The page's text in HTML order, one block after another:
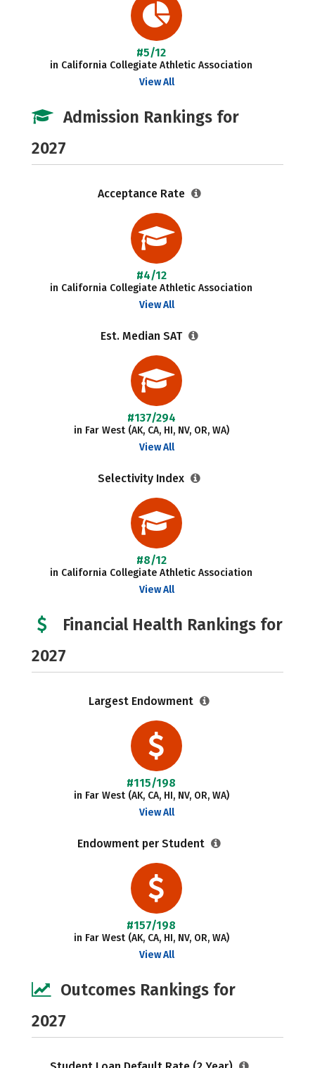
#5/12
in California Collegiate Athletic Association
View All
Admission Rankings for
2027
Acceptance Rate
#4/12
in California Collegiate Athletic Association
View All
Est. Median SAT
#137/294
in Far West (AK, CA, HI, NV, OR, WA)
View All
Selectivity Index
#8/12
in California Collegiate Athletic Association
View All
Financial Health Rankings for
2027
Largest Endowment
#115/198
in Far West (AK, CA, HI, NV, OR, WA)
View All
Endowment per Student
#157/198
in Far West (AK, CA, HI, NV, OR, WA)
View All
Outcomes Rankings for
2027